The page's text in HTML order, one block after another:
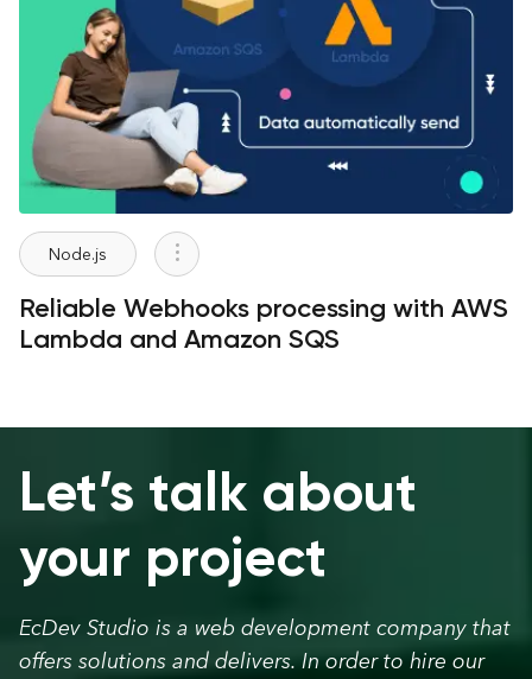
Node.js
Reliable Webhooks processing with AWS
Lambda and Amazon SQS
Let’s talk about
your project
EcDev Studio is a web development company that
offers solutions and delivers. In order to hire our